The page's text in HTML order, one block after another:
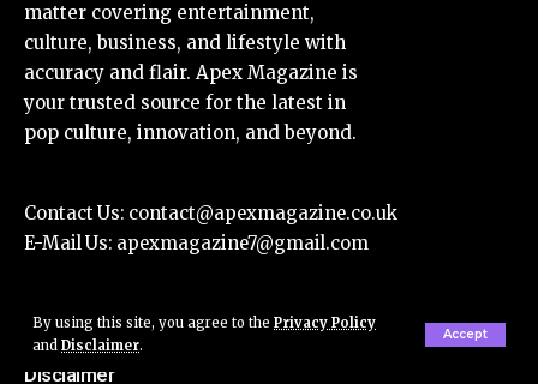
By using this site, you agree to the Privacy Policy
and Disclaimer.
Accept
matter covering entertainment,
culture, business, and lifestyle with
accuracy and flair. Apex Magazine is
your trusted source for the latest in
pop culture, innovation, and beyond.
Contact Us: contact@apexmagazine.co.uk
E-Mail Us: apexmagazine7@gmail.com
About Us
Disclaimer